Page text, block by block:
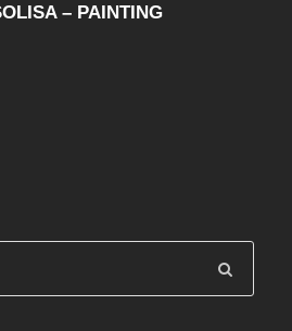
– PAINTING